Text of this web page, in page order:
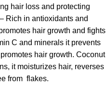
hair loss and protecting
Rich in antioxidants and
hair growth and fights
C and minerals it prevents
hair growth. Coconut
it moisturizes hair, reverses
from flakes.